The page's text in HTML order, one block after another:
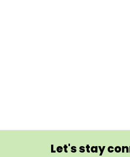
Let's stay